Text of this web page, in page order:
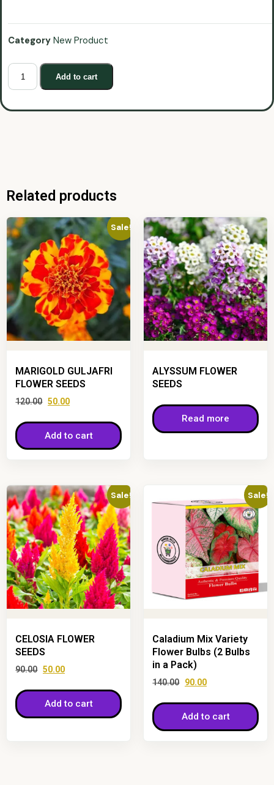
Category New Product
Add to cart
Related products
Sale!
MARIGOLD GULJAFRI
FLOWER SEEDS
120.00 50.00
Add to cart
ALYSSUM FLOWER
SEEDS
Read more
Sale!
CELOSIA FLOWER
SEEDS
90.00 50.00
Add to cart
Sale!
Caladium Mix Variety
Flower Bulbs (2 Bulbs
in a Pack)
140.00 90.00
Add to cart